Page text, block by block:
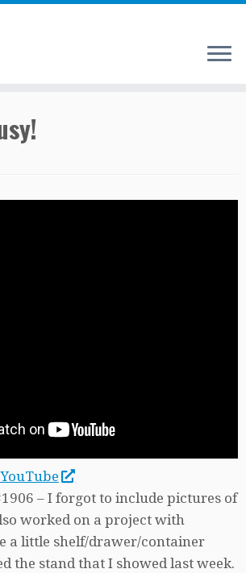
– I forgot to include pictures of
worked on a project with
a little shelf/drawer/container
the stand that I showed last week.